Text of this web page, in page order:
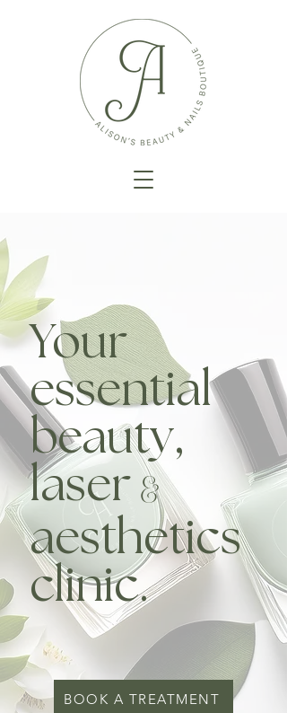
Your
essential
beauty,
laser &
aesthetics
clinic.
BOOK A TREATMENT